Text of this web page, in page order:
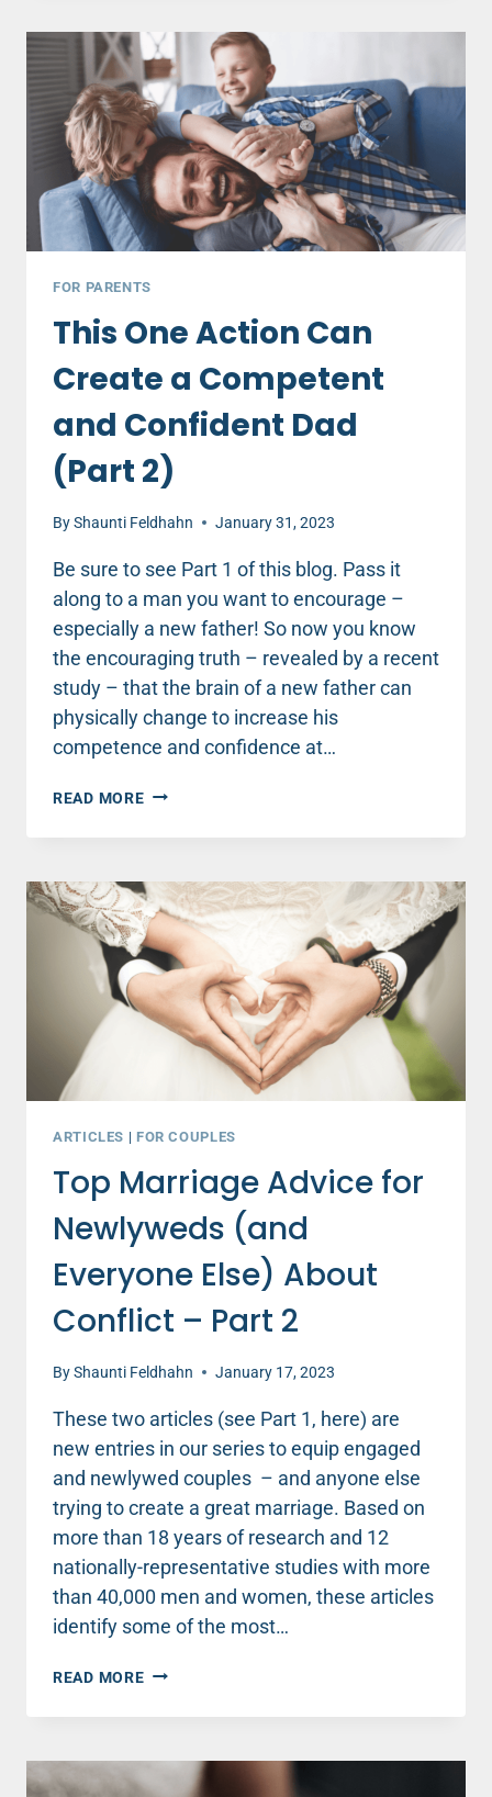
SABOTAGE
YOUNG
COUPLES
–
PART
1
FOR PARENTS
This One Action Can
Create a Competent
and Confident Dad
(Part 2)
ByShaunti Feldhahn January 31, 2023
Be sure to see Part 1 of this blog. Pass it
along to a man you want to encourage –
especially a new father! So now you know
the encouraging truth – revealed by a recent
study – that the brain of a new father can
physically change to increase his
competence and confidence at…
READ MORETHIS
ACTION
CREATE
A
COMPETENT
AND
CONFIDENT
DAD
(PART
ARTICLES | FOR COUPLES
Top Marriage Advice for
Newlyweds (and
Everyone Else) About
Conflict – Part 2
ByShaunti Feldhahn January 17, 2023
These two articles (see Part 1, here) are
new entries in our series to equip engaged
and newlywed couples – and anyone else
trying to create a great marriage. Based on
more than 18 years of research and 12
nationally-representative studies with more
than 40,000 men and women, these articles
identify some of the most…
READ MORETOP
ADVICE
NEWLYWEDS
(AND